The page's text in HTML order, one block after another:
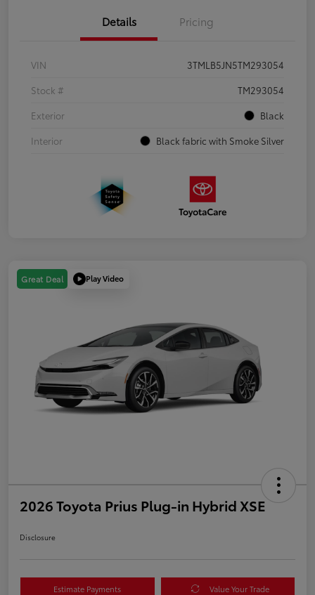
Details Pricing
VIN
3TMLB5JN5TM293054
Stock #
TM293054
Exterior
Black
Interior
Black fabric with Smoke Silver
Great Deal Play Video
2026 Toyota Prius Plug-in Hybrid XSE
Disclosure
Estimate Payments Value Your Trade